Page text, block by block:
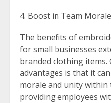
Boost in Team
The benefits of
for small businesses
branded clothing
advantages is that it
morale and unity within
providing employees